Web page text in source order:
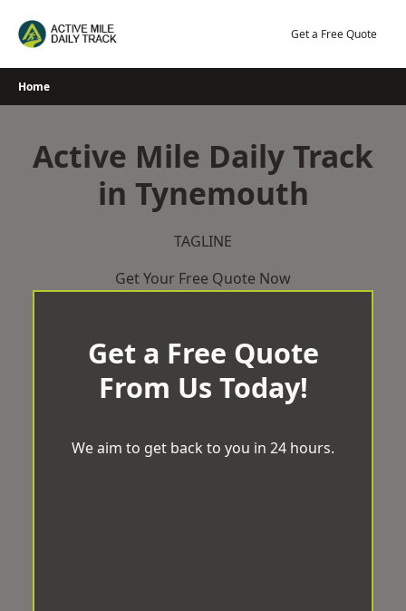
Get a Free Quote
Home
Active Mile Daily Track
in Tynemouth
TAGLINE
Get Your Free Quote Now
Get a Free Quote
From Us Today!
We aim to get back to you in 24 hours.